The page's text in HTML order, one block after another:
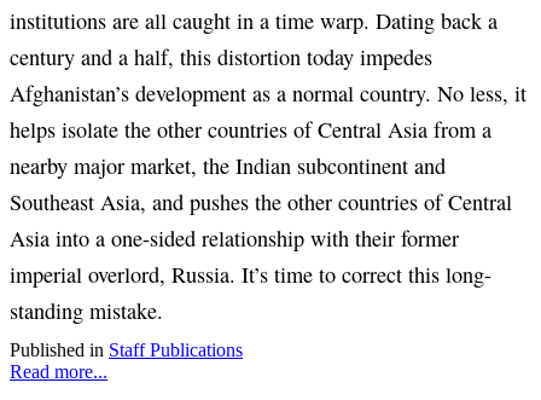
institutions are all caught in a time warp. Dating back a
century and a half, this distortion today impedes
Afghanistan’s development as a normal country. No less, it
helps isolate the other countries of Central Asia from a
nearby major market, the Indian subcontinent and
Southeast Asia, and pushes the other countries of Central
Asia into a one-sided relationship with their former
imperial overlord, Russia. It’s time to correct this long-
standing mistake.
Published in Staff Publications
Read more...